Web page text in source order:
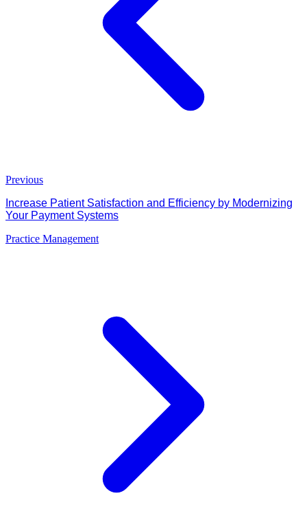
Previous
Increase Patient Satisfaction and Efficiency by Modernizing
Your Payment Systems
Practice Management